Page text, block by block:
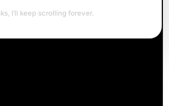
I’ll keep scrolling forever.